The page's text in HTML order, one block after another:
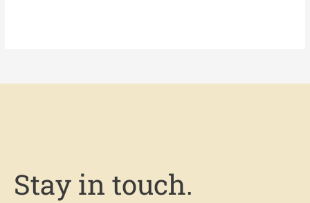
Stay in touch.